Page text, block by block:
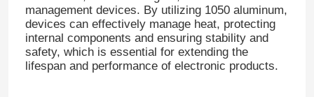
Factory Tour
management devices. By utilizing 1050 aluminum,
devices can effectively manage heat, protecting
internal components and ensuring stability and
safety, which is essential for extending the
lifespan and performance of electronic products.